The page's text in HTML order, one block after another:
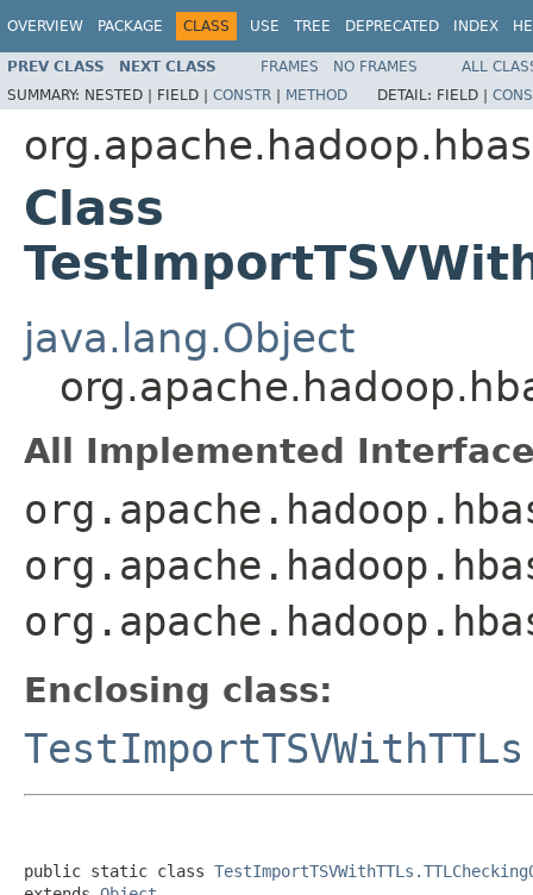
OVERVIEW PACKAGE CLASS USE TREE DEPRECATED INDEX
PREV CLASS NEXT CLASS FRAMES NO FRAMES
ALL
SUMMARY: NESTED | FIELD | CONSTR | METHOD DETAIL: FIELD |
Class
java.lang.Object
All Implemented
Enclosing class:
TestImportTSVWithTTLs
public static class